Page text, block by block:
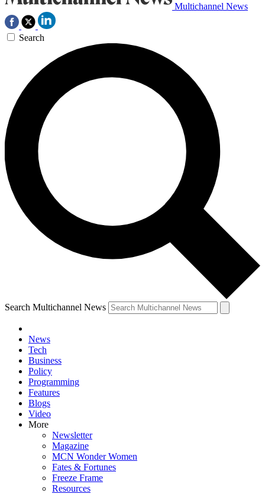
Multichannel News
Search
Search Multichannel News
News
Tech
Business
Policy
Programming
Features
Blogs
Video
More
Newsletter
Magazine
MCN Wonder Women
Fates & Fortunes
Freeze Frame
Resources